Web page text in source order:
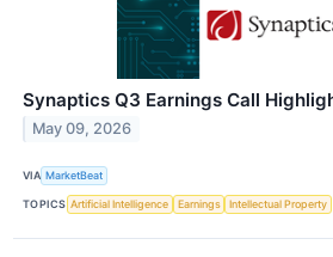
Synaptics Q3 Earnings Call
May 09, 2026
VIA MarketBeat
TOPICS Artificial Intelligence Earnings Intellectual Property